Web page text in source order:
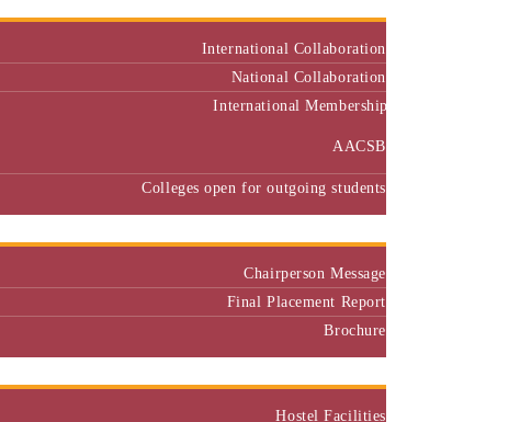
International Collaboration
National Collaboration
International Membership
AACSB
Colleges open for outgoing students
Chairperson Message
Final Placement Report
Brochure
Hostel Facilities